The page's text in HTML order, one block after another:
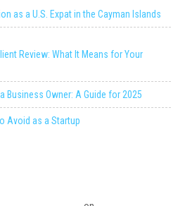
as a U.S. Expat in the Cayman Islands
Review: What It Means for Your
Business Owner: A Guide for 2025
Avoid as a Startup